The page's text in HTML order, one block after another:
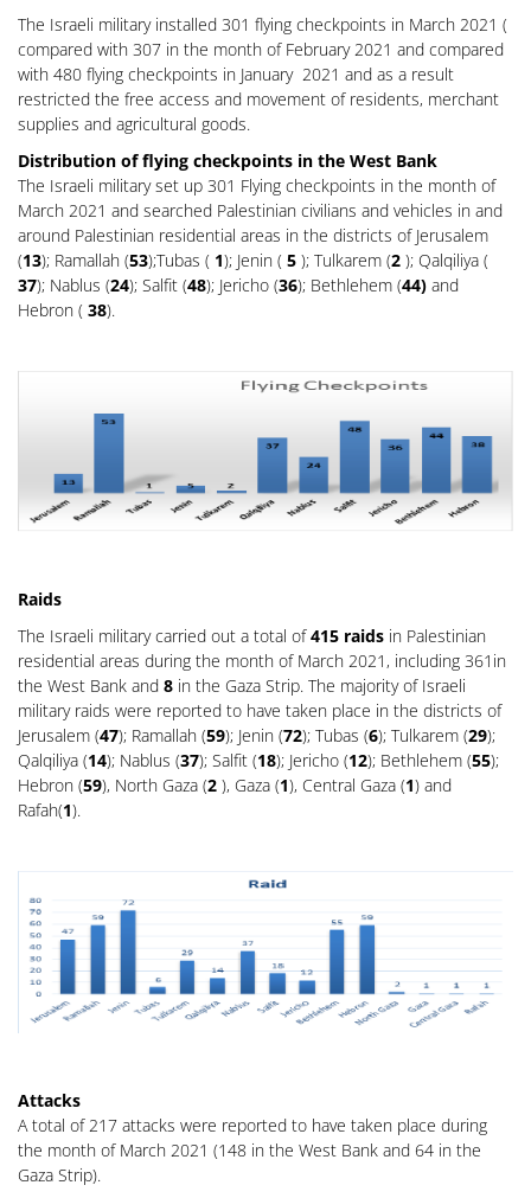
The Israeli military installed 301 flying checkpoints in March 2021 (
compared with 307 in the month of February 2021 and compared
with 480 flying checkpoints in January 2021 and as a result
restricted the free access and movement of residents, merchant
supplies and agricultural goods.
Distribution of flying checkpoints in the West Bank
The Israeli military set up 301 Flying checkpoints in the month of
March 2021 and searched Palestinian civilians and vehicles in and
around Palestinian residential areas in the districts of Jerusalem
(13); Ramallah (53);Tubas ( 1); Jenin ( 5 ); Tulkarem (2 ); Qalqiliya (
37); Nablus (24); Salfit (48); Jericho (36); Bethlehem (44) and
Hebron ( 38).
Raids
The Israeli military carried out a total of415 raids in Palestinian
residential areas during the month of March 2021, including 361in
the West Bank and 8 in the Gaza Strip. The majority of Israeli
military raids were reported to have taken place in the districts of
Jerusalem (47); Ramallah (59); Jenin (72); Tubas (6); Tulkarem (29);
Qalqiliya (14); Nablus (37); Salfit (18); Jericho (12); Bethlehem (55);
Hebron (59), North Gaza (2 ), Gaza (1), Central Gaza (1) and
Rafah(1).
Attacks
A total of 217 attacks were reported to have taken place during
the month of March 2021 (148 in the West Bank and 64 in the
Gaza Strip).